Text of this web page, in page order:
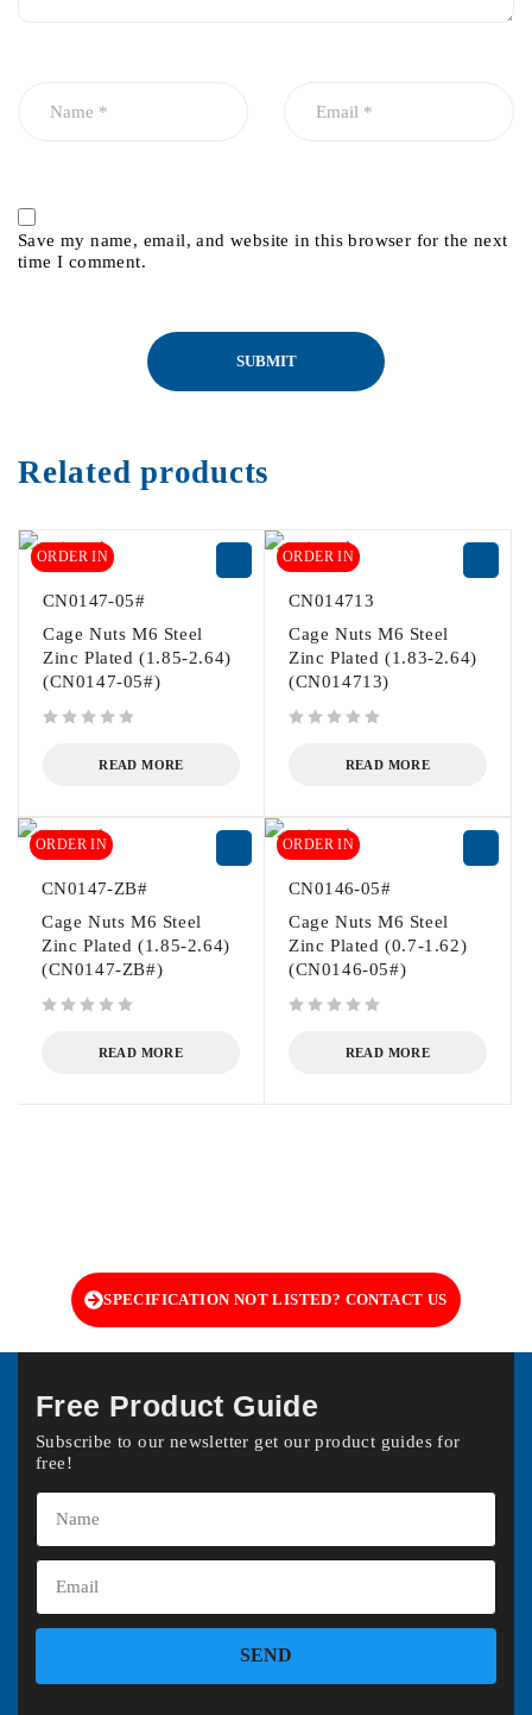
Save my name, email, and website in this browser for the next
time I comment.
Related products
ORDER IN
CN0147-05#
Cage Nuts M6 Steel
Zinc Plated (1.85-2.64)
(CN0147-05#)
READ MORE
ORDER IN
CN014713
Cage Nuts M6 Steel
Zinc Plated (1.83-2.64)
(CN014713)
READ MORE
ORDER IN
CN0147-ZB#
Cage Nuts M6 Steel
Zinc Plated (1.85-2.64)
(CN0147-ZB#)
READ MORE
ORDER IN
CN0146-05#
Cage Nuts M6 Steel
Zinc Plated (0.7-1.62)
(CN0146-05#)
READ MORE
SPECIFICATION NOT LISTED? CONTACT US
Free Product Guide
Subscribe to our newsletter get our product guides for
free!
SEND